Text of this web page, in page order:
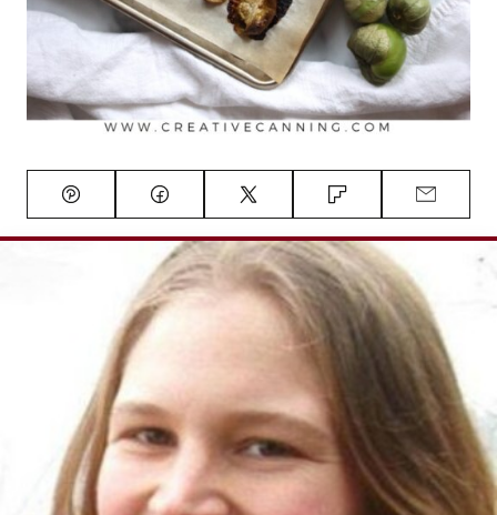
Pin FacebookTweet FlipboardEmail